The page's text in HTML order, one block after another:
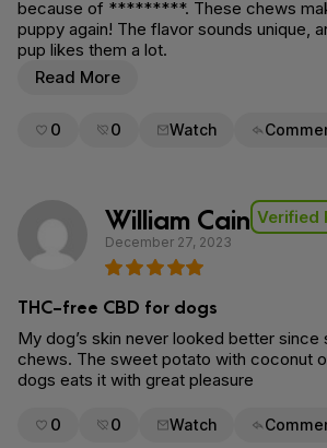
because of *********. These chews
puppy again! The flavor sounds unique,
pup likes them a lot.
Read More
0 0 Watch
William Cain Verified
December 27, 2023
THC-free CBD for dogs
My dog’s skin never looked better since
chews. The sweet potato with coconut
dogs eats it with great pleasure
0 0 Watch